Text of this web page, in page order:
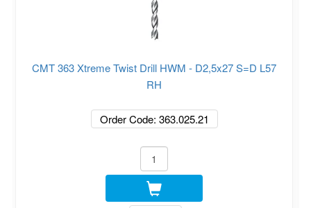
CMT 363 Xtreme Twist Drill HWM - D2,5x27 S=D L57
RH
Order Code: 363.025.21